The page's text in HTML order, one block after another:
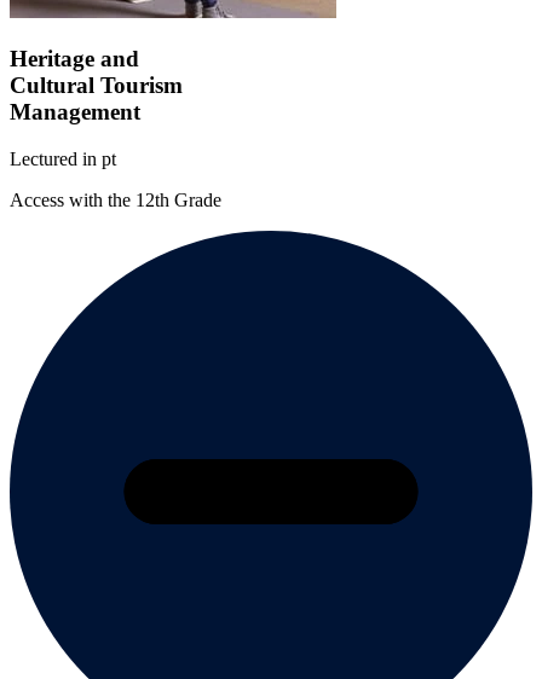
Heritage and
Cultural Tourism
Management
Lectured in pt
Access with the 12th Grade